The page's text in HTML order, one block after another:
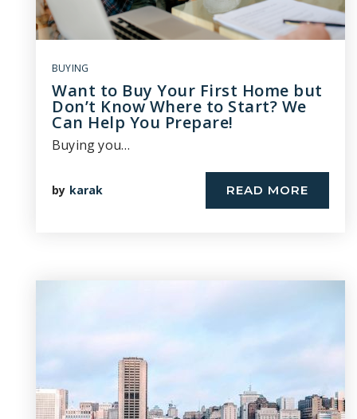
BUYING
Want to Buy Your First Home but
Don’t Know Where to Start? We
Can Help You Prepare!
Buying you…
by karak READ MORE